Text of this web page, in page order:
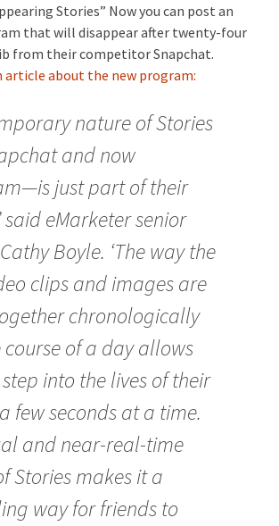
Stories” Now you can post an
that will disappear after twenty-four
from their competitor Snapchat.
article about the new program:
nature of Stories
and now
just part of their
said eMarketer senior
Boyle. ‘The way the
clips and images are
chronologically
course of a day allows
into the lives of their
few seconds at a time.
and near-real-time
Stories makes it a
way for friends to